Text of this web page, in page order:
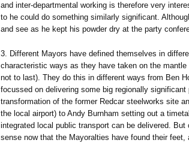
and inter-departmental working is therefore very
to he could do something similarly significant.
and see as he kept his powder dry at the party
3. Different Mayors have defined themselves in
characteristic ways as they have taken on the mantle
not to last). They do this in different ways from Ben
focussed on delivering some big regionally
transformation of the former Redcar steelworks site
the local airport) to Andy Burnham setting out a
integrated local public transport can be delivered. But
sense now that the Mayoralties have found their feet,